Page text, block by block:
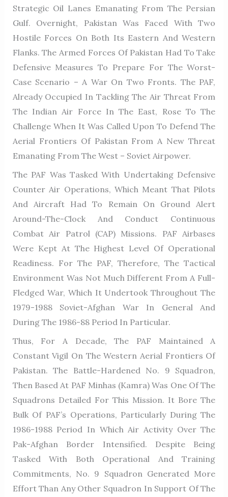
Strategic Oil Lanes Emanating From The Persian
Gulf. Overnight, Pakistan Was Faced With Two
Hostile Forces On Both Its Eastern And Western
Flanks. The Armed Forces Of Pakistan Had To Take
Defensive Measures To Prepare For The Worst-
Case Scenario – A War On Two Fronts. The PAF,
Already Occupied In Tackling The Air Threat From
The Indian Air Force In The East, Rose To The
Challenge When It Was Called Upon To Defend The
Aerial Frontiers Of Pakistan From A New Threat
Emanating From The West – Soviet Airpower.
The PAF Was Tasked With Undertaking Defensive
Counter Air Operations, Which Meant That Pilots
And Aircraft Had To Remain On Ground Alert
Around-The-Clock And Conduct Continuous
Combat Air Patrol (CAP) Missions. PAF Airbases
Were Kept At The Highest Level Of Operational
Readiness. For The PAF, Therefore, The Tactical
Environment Was Not Much Different From A Full-
Fledged War, Which It Undertook Throughout The
1979-1988 Soviet-Afghan War In General And
During The 1986-88 Period In Particular.
Thus, For A Decade, The PAF Maintained A
Constant Vigil On The Western Aerial Frontiers Of
Pakistan. The Battle-Hardened No. 9 Squadron,
Then Based At PAF Minhas (Kamra) Was One Of The
Squadrons Detailed For This Mission. It Bore The
Bulk Of PAF’s Operations, Particularly During The
1986-1988 Period In Which Air Activity Over The
Pak-Afghan Border Intensified. Despite Being
Tasked With Both Operational And Training
Commitments, No. 9 Squadron Generated More
Effort Than Any Other Squadron In Support Of The